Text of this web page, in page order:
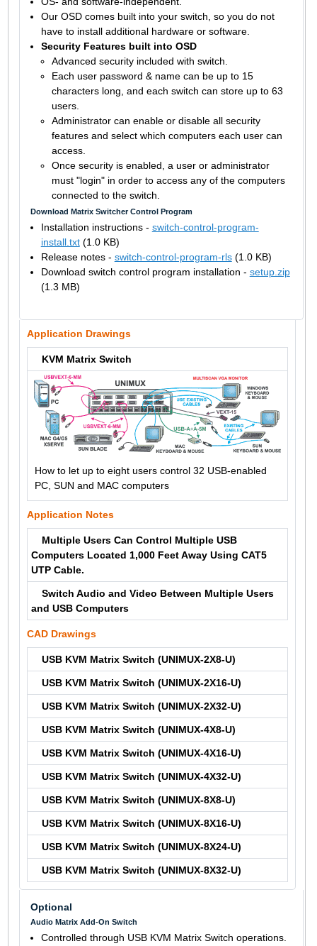
Our OSD comes built into your switch, so you do not
have to install additional hardware or software.
Security Features built into OSD
Advanced security included with switch.
Each user password & name can be up to 15
characters long, and each switch can store up to 63
users.
Administrator can enable or disable all security
features and select which computers each user can
access.
Once security is enabled, a user or administrator
must "login" in order to access any of the computers
connected to the switch.
Download Matrix Switcher Control Program
Installation instructions - switch-control-program-
install.txt(1.0 KB)
Release notes - switch-control-program-rls(1.0 KB)
Download switch control program installation - setup.zip
(1.3 MB)
Application Drawings
KVM Matrix Switch
How to let up to eight users control 32 USB-enabled
PC, SUN and MAC computers
Application Notes
Multiple Users Can Control Multiple USB
Computers Located 1,000 Feet Away Using CAT5
UTP Cable.
Switch Audio and Video Between Multiple Users
and USB Computers
CAD Drawings
USB KVM Matrix Switch (UNIMUX-2X8-U)
USB KVM Matrix Switch (UNIMUX-2X16-U)
USB KVM Matrix Switch (UNIMUX-2X32-U)
USB KVM Matrix Switch (UNIMUX-4X8-U)
USB KVM Matrix Switch (UNIMUX-4X16-U)
USB KVM Matrix Switch (UNIMUX-4X32-U)
USB KVM Matrix Switch (UNIMUX-8X8-U)
USB KVM Matrix Switch (UNIMUX-8X16-U)
USB KVM Matrix Switch (UNIMUX-8X24-U)
USB KVM Matrix Switch (UNIMUX-8X32-U)
Optional
Audio Matrix Add-On Switch
Controlled through USB KVM Matrix Switch operations.